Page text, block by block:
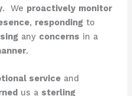
. ​ We proactively monitor
, respondingto
any concerns in a
.
serviceand
us a sterling